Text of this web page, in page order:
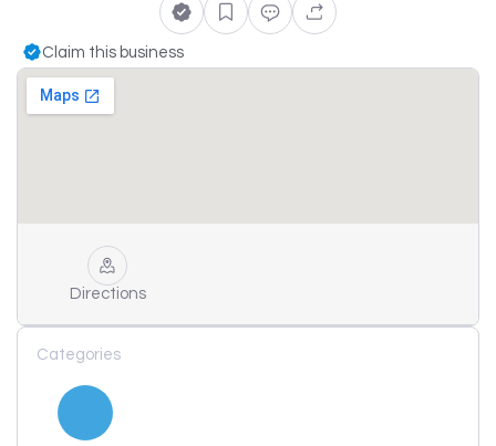
Claim this business
Directions
Categories